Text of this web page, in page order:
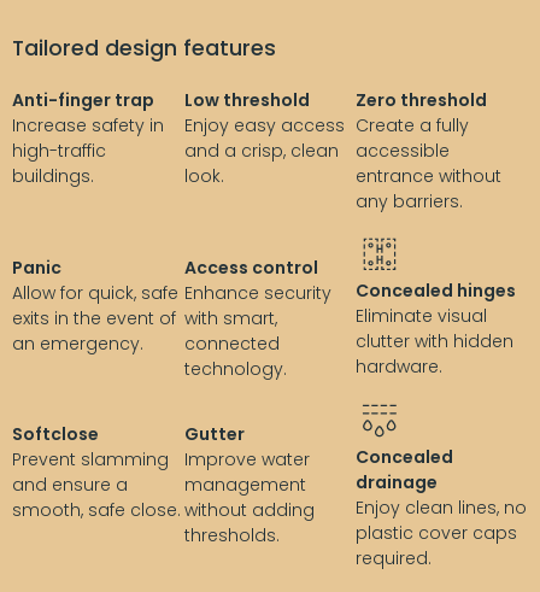
Tailored design features
Anti-finger trap
Increase safety in
high-traffic
buildings.
Low threshold
Enjoy easy access
and a crisp, clean
look.
Zero threshold
Create a fully
accessible
entrance without
any barriers.
Panic
Allow for quick, safe
exits in the event of
an emergency.
Access control
Enhance security
with smart,
connected
technology.
Concealed hinges
Eliminate visual
clutter with hidden
hardware.
Softclose
Prevent slamming
and ensure a
smooth, safe close.
Gutter
Improve water
management
without adding
thresholds.
Concealed
drainage
Enjoy clean lines, no
plastic cover caps
required.